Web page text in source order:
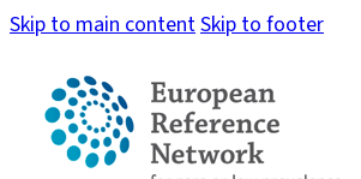
Skip to main contentSkip to footer